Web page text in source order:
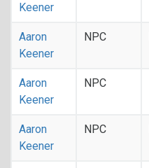
Keener
Aaron
Keener
NPC
Aaron
Keener
NPC
Aaron
Keener
NPC